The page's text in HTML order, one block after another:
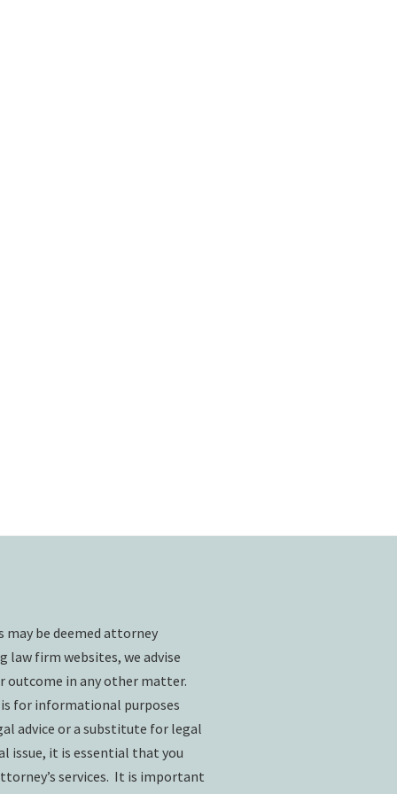
be deemed attorney
firm websites, we advise
outcome in any other matter.
for informational purposes
advice or a substitute for legal
issue, it is essential that you
services. It is important